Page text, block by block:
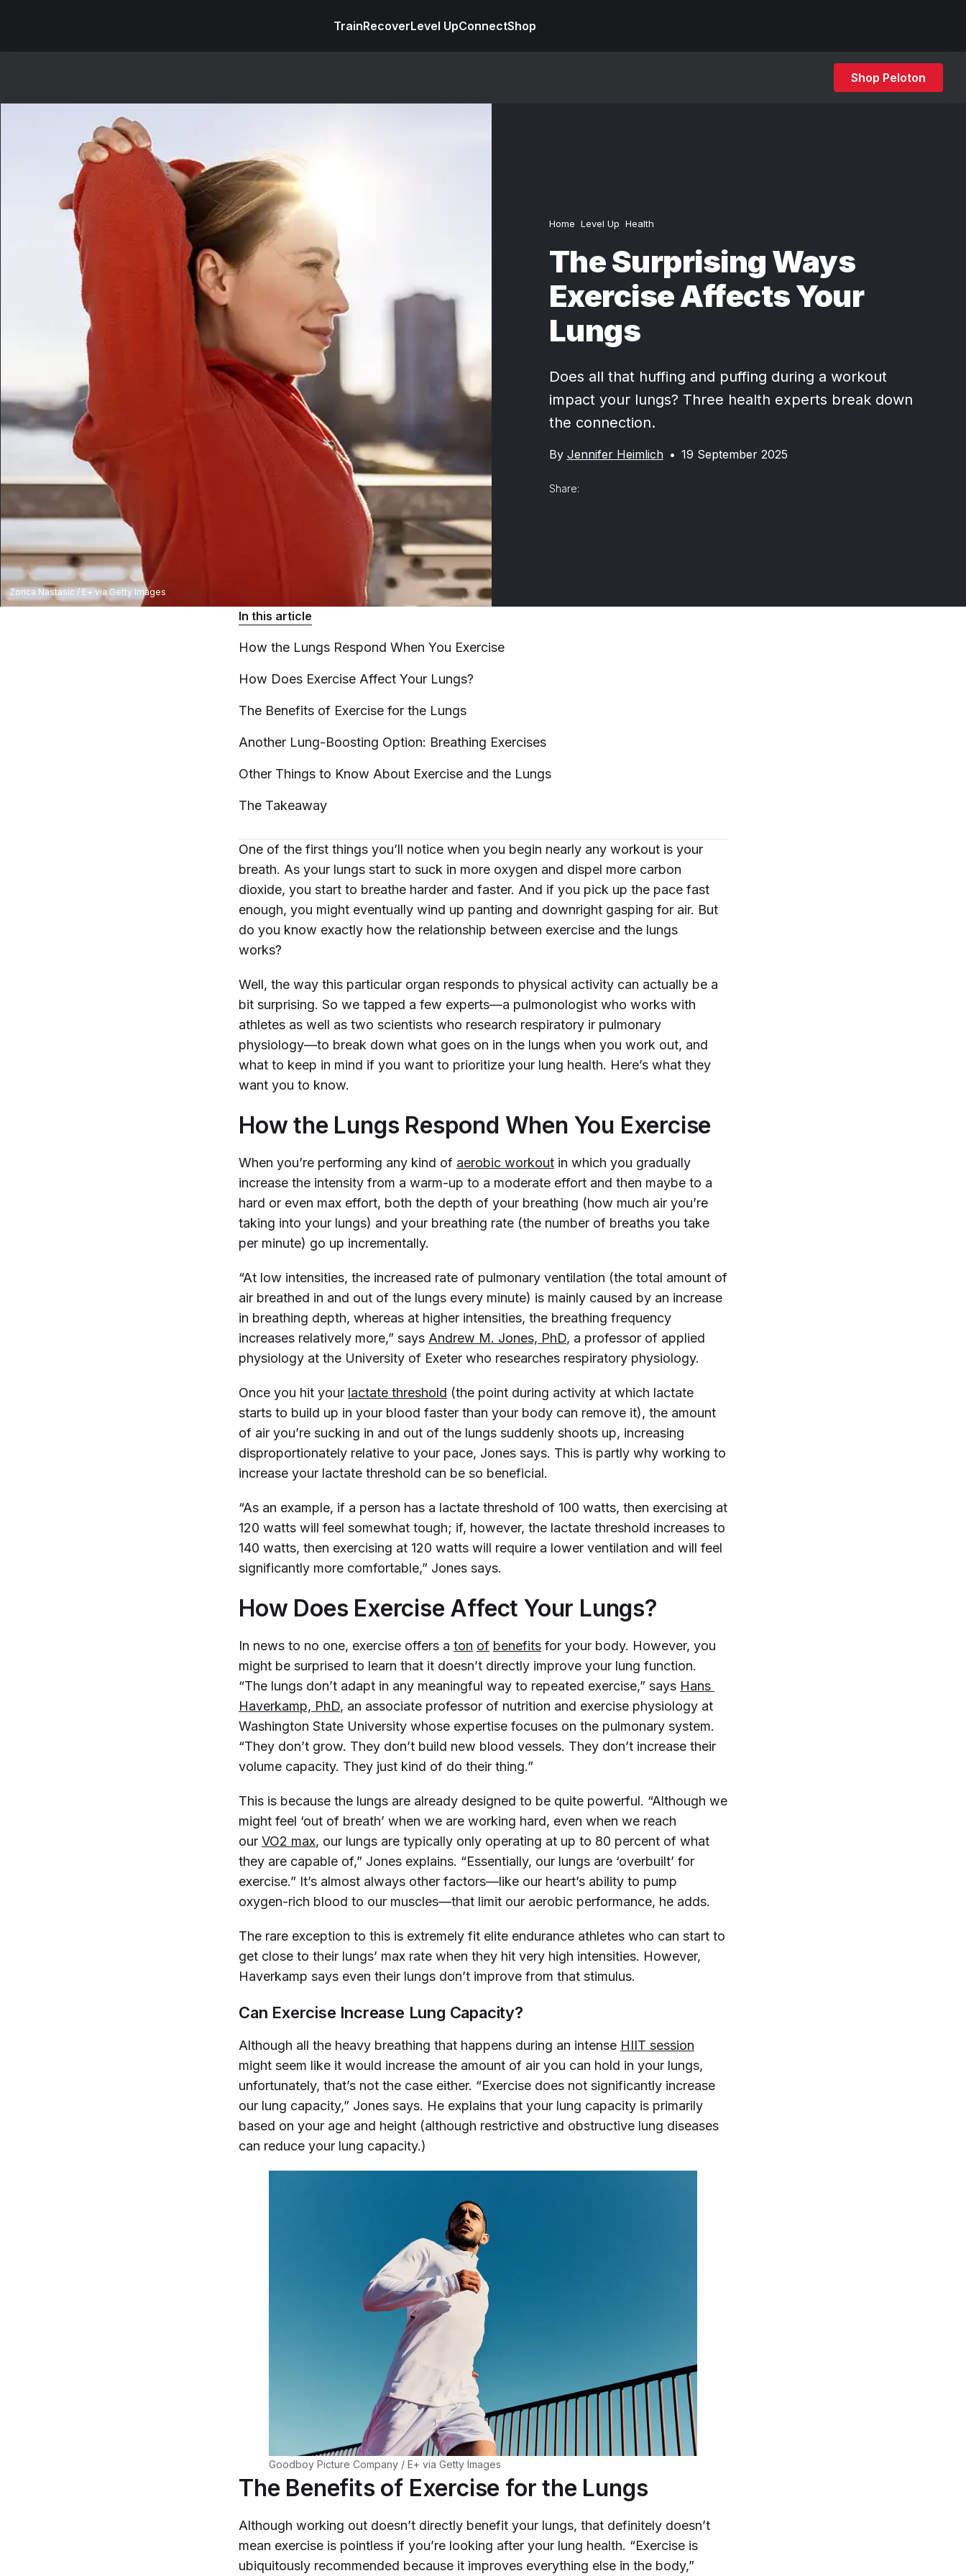
TrainRecoverLevel UpConnectShop
Shop Peloton
Zorica Nastasic / E+ via Getty Images
Home Level Up Health
The Surprising Ways
Exercise Affects Your
Lungs
Does all that huffing and puffing during a workout
impact your lungs? Three health experts break down
the connection.
By Jennifer Heimlich • 19 September 2025
Share:
In this article
How the Lungs Respond When You Exercise
How Does Exercise Affect Your Lungs?
The Benefits of Exercise for the Lungs
Another Lung-Boosting Option: Breathing Exercises
Other Things to Know About Exercise and the Lungs
The Takeaway
One of the first things you’ll notice when you begin nearly any workout is your
breath. As your lungs start to suck in more oxygen and dispel more carbon
dioxide, you start to breathe harder and faster. And if you pick up the pace fast
enough, you might eventually wind up panting and downright gasping for air. But
do you know exactly how the relationship between exercise and the lungs
works?
Well, the way this particular organ responds to physical activity can actually be a
bit surprising. So we tapped a few experts—a pulmonologist who works with
athletes as well as two scientists who research respiratory ir pulmonary
physiology—to break down what goes on in the lungs when you work out, and
what to keep in mind if you want to prioritize your lung health. Here’s what they
want you to know.
How the Lungs Respond When You Exercise
When you’re performing any kind of aerobic workout in which you gradually
increase the intensity from a warm-up to a moderate effort and then maybe to a
hard or even max effort, both the depth of your breathing (how much air you’re
taking into your lungs) and your breathing rate (the number of breaths you take
per minute) go up incrementally.
“At low intensities, the increased rate of pulmonary ventilation (the total amount of
air breathed in and out of the lungs every minute) is mainly caused by an increase
in breathing depth, whereas at higher intensities, the breathing frequency
increases relatively more,” says Andrew M. Jones, PhD, a professor of applied
physiology at the University of Exeter who researches respiratory physiology.
Once you hit your lactate threshold (the point during activity at which lactate
starts to build up in your blood faster than your body can remove it), the amount
of air you’re sucking in and out of the lungs suddenly shoots up, increasing
disproportionately relative to your pace, Jones says. This is partly why working to
increase your lactate threshold can be so beneficial.
“As an example, if a person has a lactate threshold of 100 watts, then exercising at
120 watts will feel somewhat tough; if, however, the lactate threshold increases to
140 watts, then exercising at 120 watts will require a lower ventilation and will feel
significantly more comfortable,” Jones says.
How Does Exercise Affect Your Lungs?
In news to no one, exercise offers a ton of benefits for your body. However, you
might be surprised to learn that it doesn’t directly improve your lung function.
“The lungs don’t adapt in any meaningful way to repeated exercise,” says Hans
Haverkamp, PhD, an associate professor of nutrition and exercise physiology at
Washington State University whose expertise focuses on the pulmonary system.
“They don’t grow. They don’t build new blood vessels. They don’t increase their
volume capacity. They just kind of do their thing.”
This is because the lungs are already designed to be quite powerful. “Although we
might feel ‘out of breath’ when we are working hard, even when we reach
our VO2 max, our lungs are typically only operating at up to 80 percent of what
they are capable of,” Jones explains. “Essentially, our lungs are ‘overbuilt’ for
exercise.” It’s almost always other factors—like our heart’s ability to pump
oxygen-rich blood to our muscles—that limit our aerobic performance, he adds.
The rare exception to this is extremely fit elite endurance athletes who can start to
get close to their lungs’ max rate when they hit very high intensities. However,
Haverkamp says even their lungs don’t improve from that stimulus.
Can Exercise Increase Lung Capacity?
Although all the heavy breathing that happens during an intense HIIT session
might seem like it would increase the amount of air you can hold in your lungs,
unfortunately, that’s not the case either. “Exercise does not significantly increase
our lung capacity,” Jones says. He explains that your lung capacity is primarily
based on your age and height (although restrictive and obstructive lung diseases
can reduce your lung capacity.)
Goodboy Picture Company / E+ via Getty Images
The Benefits of Exercise for the Lungs
Although working out doesn’t directly benefit your lungs, that definitely doesn’t
mean exercise is pointless if you’re looking after your lung health. “Exercise is
ubiquitously recommended because it improves everything else in the body,”